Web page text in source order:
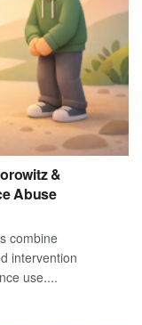
&
Abuse
combine
intervention
use....